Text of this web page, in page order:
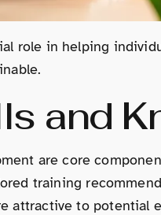
role in helping
and
are core
training
attractive to potential